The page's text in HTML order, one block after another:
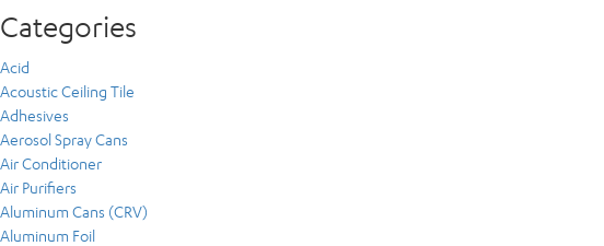
Categories
Acid
Acoustic Ceiling Tile
Adhesives
Aerosol Spray Cans
Air Conditioner
Air Purifiers
Aluminum Cans (CRV)
Aluminum Foil